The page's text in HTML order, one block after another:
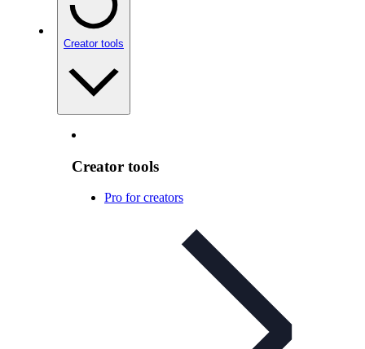
Creator tools
Creator tools
Pro for creators